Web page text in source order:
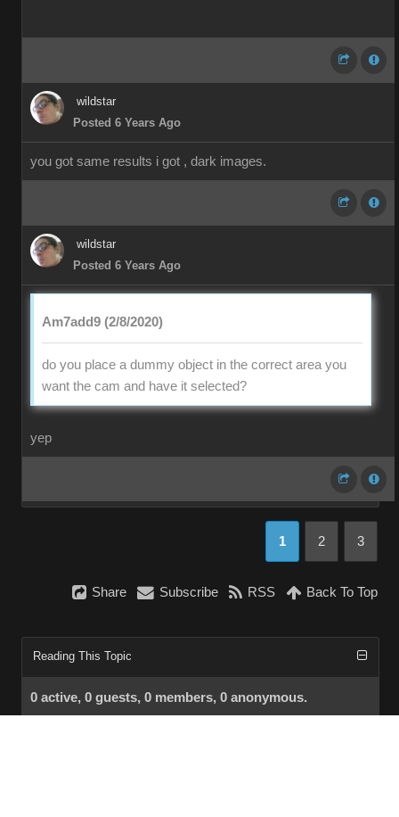
wildstar
Posted 6 Years Ago
you got same results i got , dark images.
wildstar
Posted 6 Years Ago
Am7add9 (2/8/2020)
do you place a dummy object in the correct area you
want the cam and have it selected?
yep
1 2 3
Share Subscribe RSS Back To Top
Reading This Topic
0 active, 0 guests, 0 members, 0 anonymous.